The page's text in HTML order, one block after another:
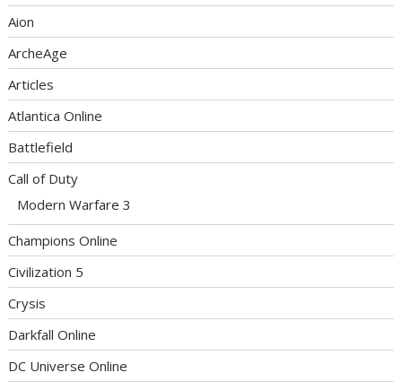
Aion
ArcheAge
Articles
Atlantica Online
Battlefield
Call of Duty
Modern Warfare 3
Champions Online
Civilization 5
Crysis
Darkfall Online
DC Universe Online